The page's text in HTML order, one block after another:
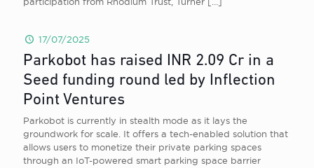
17/07/2025
Parkobot has raised INR 2.09 Cr in a
Seed funding round led by Inflection
Point Ventures
Parkobot is currently in stealth mode as it lays the
groundwork for scale. It offers a tech-enabled solution that
allows users to monetize their private parking spaces
through an IoT-powered smart parking space barrier